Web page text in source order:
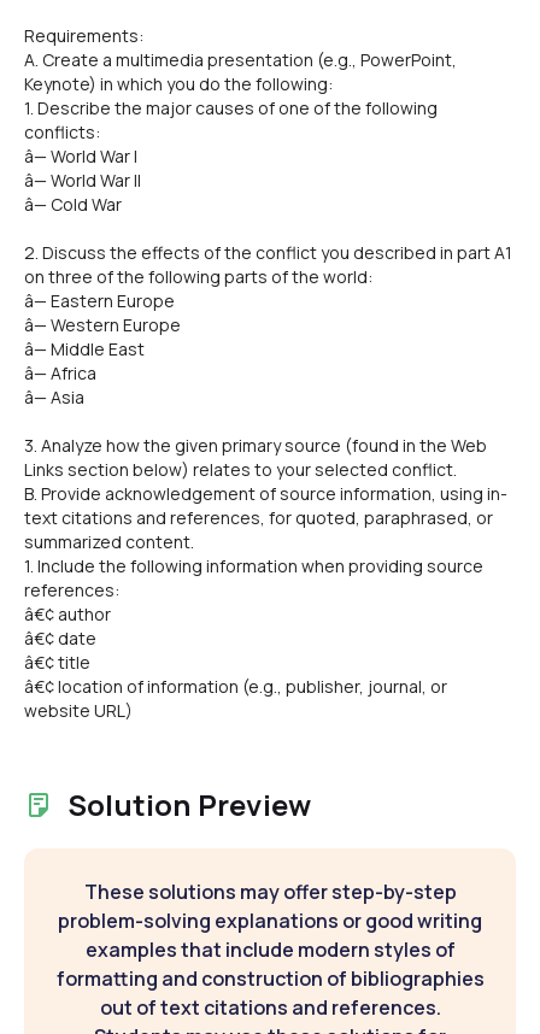
Requirements:
A. Create a multimedia presentation (e.g., PowerPoint,
Keynote) in which you do the following:
1. Describe the major causes of one of the following
conflicts:
â— World War I
â— World War II
â— Cold War
2. Discuss the effects of the conflict you described in part A1
on three of the following parts of the world:
â— Eastern Europe
â— Western Europe
â— Middle East
â— Africa
â— Asia
3. Analyze how the given primary source (found in the Web
Links section below) relates to your selected conflict.
B. Provide acknowledgement of source information, using in-
text citations and references, for quoted, paraphrased, or
summarized content.
1. Include the following information when providing source
references:
â€¢ author
â€¢ date
â€¢ title
â€¢ location of information (e.g., publisher, journal, or
website URL)
Solution Preview
These solutions may offer step-by-step
problem-solving explanations or good writing
examples that include modern styles of
formatting and construction of bibliographies
out of text citations and references.